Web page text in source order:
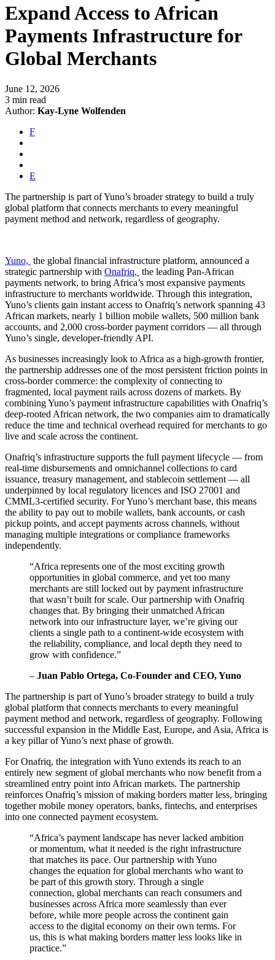
Expand Access to African
Payments Infrastructure for
Global Merchants
June 12, 2026
3 min read
Author: Kay-Lyne Wolfenden
F
E
The partnership is part of Yuno’s broader strategy to build a truly
global platform that connects merchants to every meaningful
payment method and network, regardless of geography.
Yuno, the global financial infrastructure platform, announced a
strategic partnership with Onafriq, the leading Pan-African
payments network, to bring Africa’s most expansive payments
infrastructure to merchants worldwide. Through this integration,
Yuno’s clients gain instant access to Onafriq’s network spanning 43
African markets, nearly 1 billion mobile wallets, 500 million bank
accounts, and 2,000 cross-border payment corridors — all through
Yuno’s single, developer-friendly API.
As businesses increasingly look to Africa as a high-growth frontier,
the partnership addresses one of the most persistent friction points in
cross-border commerce: the complexity of connecting to
fragmented, local payment rails across dozens of markets. By
combining Yuno’s payment infrastructure capabilities with Onafriq’s
deep-rooted African network, the two companies aim to dramatically
reduce the time and technical overhead required for merchants to go
live and scale across the continent.
Onafriq’s infrastructure supports the full payment lifecycle — from
real-time disbursements and omnichannel collections to card
issuance, treasury management, and stablecoin settlement — all
underpinned by local regulatory licences and ISO 27001 and
CMML3-certified security. For Yuno’s merchant base, this means
the ability to pay out to mobile wallets, bank accounts, or cash
pickup points, and accept payments across channels, without
managing multiple integrations or compliance frameworks
independently.
“Africa represents one of the most exciting growth
opportunities in global commerce, and yet too many
merchants are still locked out by payment infrastructure
that wasn’t built for scale. Our partnership with Onafriq
changes that. By bringing their unmatched African
network into our infrastructure layer, we’re giving our
clients a single path to a continent-wide ecosystem with
the reliability, compliance, and local depth they need to
grow with confidence.”
– Juan Pablo Ortega, Co-Founder and CEO, Yuno
The partnership is part of Yuno’s broader strategy to build a truly
global platform that connects merchants to every meaningful
payment method and network, regardless of geography. Following
successful expansion in the Middle East, Europe, and Asia, Africa is
a key pillar of Yuno’s next phase of growth.
For Onafriq, the integration with Yuno extends its reach to an
entirely new segment of global merchants who now benefit from a
streamlined entry point into African markets. The partnership
reinforces Onafriq’s mission of making borders matter less, bringing
together mobile money operators, banks, fintechs, and enterprises
into one connected payment ecosystem.
“Africa’s payment landscape has never lacked ambition
or momentum, what it needed is the right infrastructure
that matches its pace. Our partnership with Yuno
changes the equation for global merchants who want to
be part of this growth story. Through a single
connection, global merchants can reach consumers and
businesses across Africa more seamlessly than ever
before, while more people across the continent gain
access to the digital economy on their own terms. For
us, this is what making borders matter less looks like in
practice.”